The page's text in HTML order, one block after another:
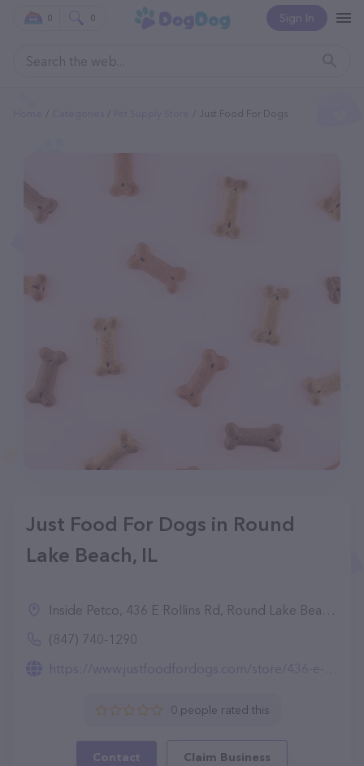
Sign In
0 0
Just Food For Dogs
Just Food For Dogs in Round
Lake Beach, IL
Inside Petco, 436 E Rollins Rd, Round Lake Beach, IL 60073
(847) 740-1290
https://www.justfoodfordogs.com/store/436-e-rollins-rd-round-lake-beach-il-60073.html
0 people rated this
Contact Claim Business